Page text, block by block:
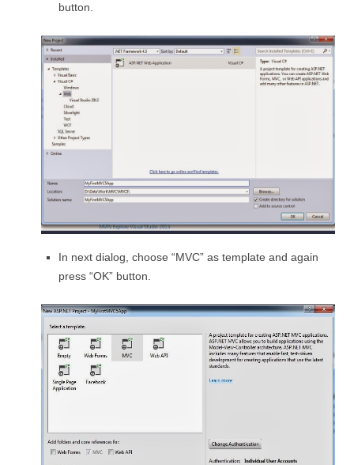
button.
In next dialog, choose “MVC” as template and again
press “OK” button.